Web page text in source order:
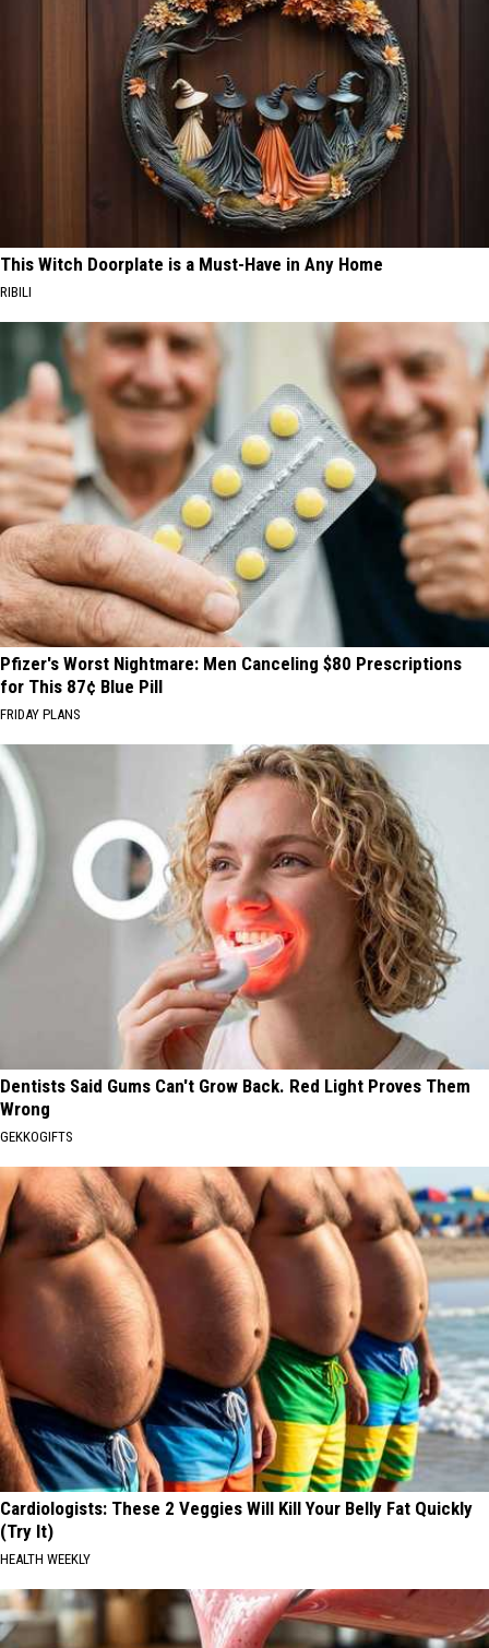
This Witch Doorplate is a Must-Have in Any Home
RIBILI
Pfizer's Worst Nightmare: Men Canceling $80 Prescriptions
for This 87¢ Blue Pill
FRIDAY PLANS
Dentists Said Gums Can't Grow Back. Red Light Proves Them
Wrong
GEKKOGIFTS
Cardiologists: These 2 Veggies Will Kill Your Belly Fat Quickly
(Try It)
HEALTH WEEKLY